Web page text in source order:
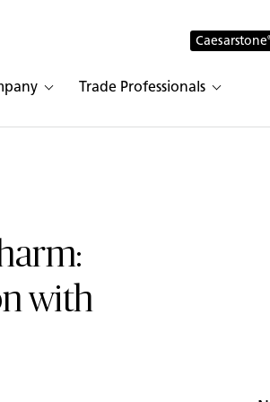
Caesarstone
Trade Professionals
with